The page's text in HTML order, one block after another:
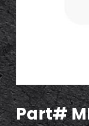
Part#